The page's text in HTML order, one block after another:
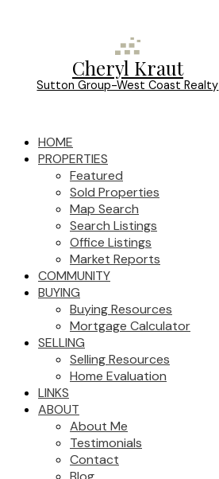
Cheryl Kraut
Sutton Group-West Coast Realty
HOME
PROPERTIES
Featured
Sold Properties
Map Search
Search Listings
Office Listings
Market Reports
COMMUNITY
BUYING
Buying Resources
Mortgage Calculator
SELLING
Selling Resources
Home Evaluation
LINKS
ABOUT
About Me
Testimonials
Contact